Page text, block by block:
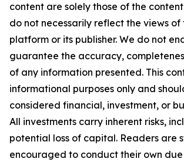
content are solely those of the
do not necessarily reflect the views of
platform or its publisher. We do not
guarantee the accuracy,
of any information presented. This
informational purposes only and
considered financial, investment, or
All investments carry inherent risks,
potential loss of capital. Readers are
encouraged to conduct their own